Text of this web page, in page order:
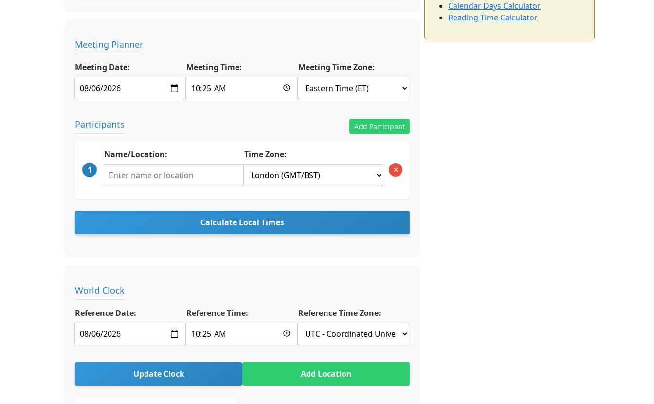
Meeting Planner
Meeting Date: Meeting Time: Meeting Time Zone:
Participants Add Participant
1
Name/Location: Time Zone:
×
Calculate Local Times
World Clock
Reference Date: Reference Time: Reference Time Zone:
Update Clock Add Location
Calendar Days Calculator
Reading Time Calculator